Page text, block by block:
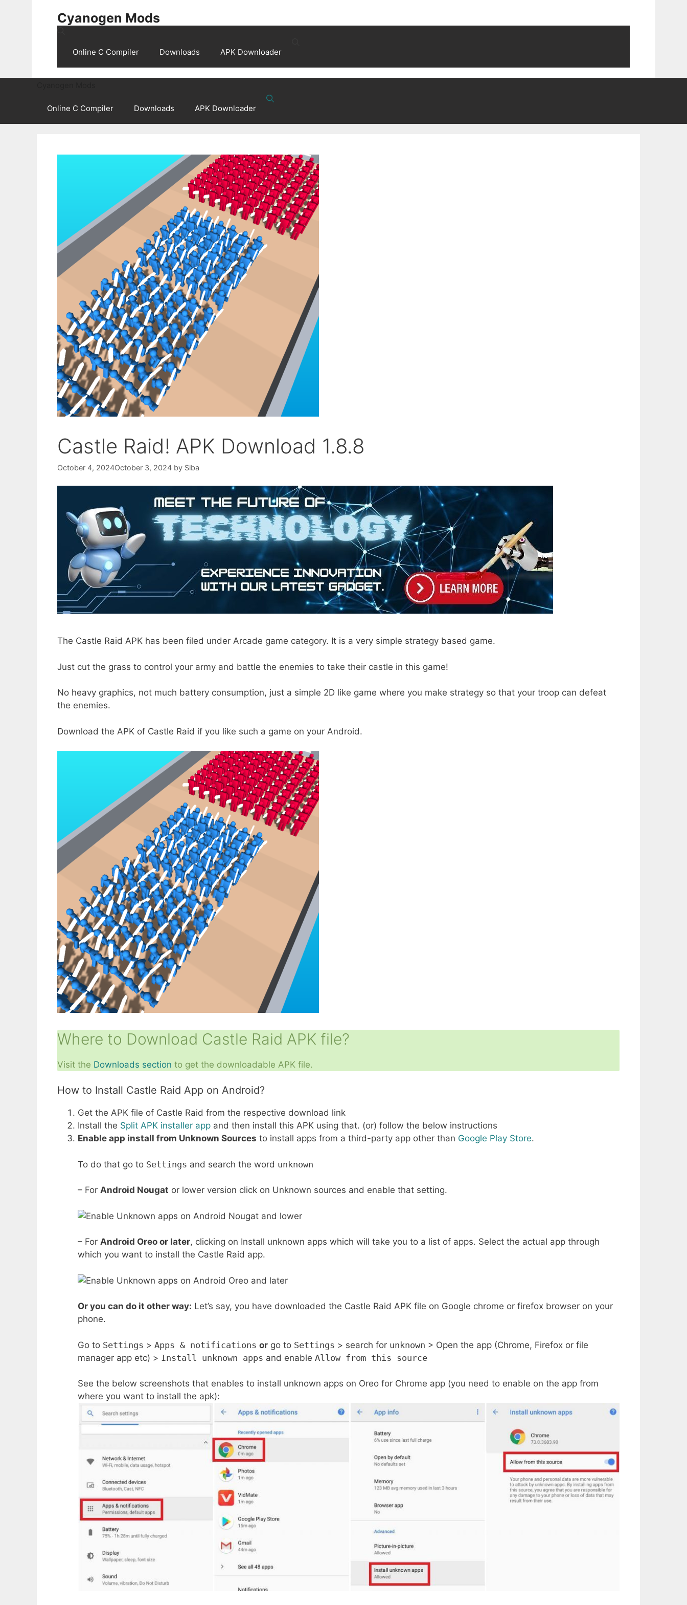
Cyanogen Mods
Online C Compiler Downloads APK Downloader
Online C Compiler Downloads APK Downloader
Castle Raid! APK Download 1.8.8
October 4, 2024October 3, 2024 by Siba
The Castle Raid APK has been filed under Arcade game category. It is a very simple strategy based game.
Just cut the grass to control your army and battle the enemies to take their castle in this game!
No heavy graphics, not much battery consumption, just a simple 2D like game where you make strategy so that your troop can defeat
the enemies.
Download the APK of Castle Raid if you like such a game on your Android.
Where to Download Castle Raid APK file?
Visit the Downloads section to get the downloadable APK file.
How to Install Castle Raid App on Android?
Get the APK file of Castle Raid from the respective download link
Install the Split APK installer app and then install this APK using that. (or) follow the below instructions
Enable app install from Unknown Sources to install apps from a third-party app other than Google Play Store.
To do that go to Settings and search the word unknown
– For Android Nougat or lower version click on Unknown sources and enable that setting.
– For Android Oreo or later, clicking on Install unknown apps which will take you to a list of apps. Select the actual app through
which you want to install the Castle Raid app.
Or you can do it other way: Let’s say, you have downloaded the Castle Raid APK file on Google chrome or firefox browser on your
phone.
Go to Settings > Apps & notifications or go to Settings > search for unknown > Open the app (Chrome, Firefox or file
manager app etc) > Install unknown apps and enable Allow from this source
See the below screenshots that enables to install unknown apps on Oreo for Chrome app (you need to enable on the app from
where you want to install the apk):